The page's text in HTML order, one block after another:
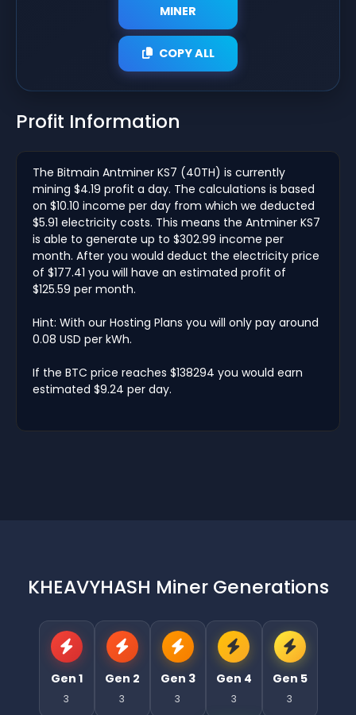
MINER
COPY ALL
Profit Information
The Bitmain Antminer KS7 (40TH) is currently
mining $4.19 profit a day. The calculations is based
on $10.10 income per day from which we deducted
$5.91 electricity costs. This means the Antminer KS7
is able to generate up to $302.99 income per
month. After you would deduct the electricity price
of $177.41 you will have an estimated profit of
$125.59 per month.
Hint: With our Hosting Plans you will only pay around
0.08 USD per kWh.
If the BTC price reaches $138294 you would earn
estimated $9.24 per day.
KHEAVYHASH Miner Generations
Gen 1
3
Gen 2
3
Gen 3
3
Gen 4
3
Gen 5
3